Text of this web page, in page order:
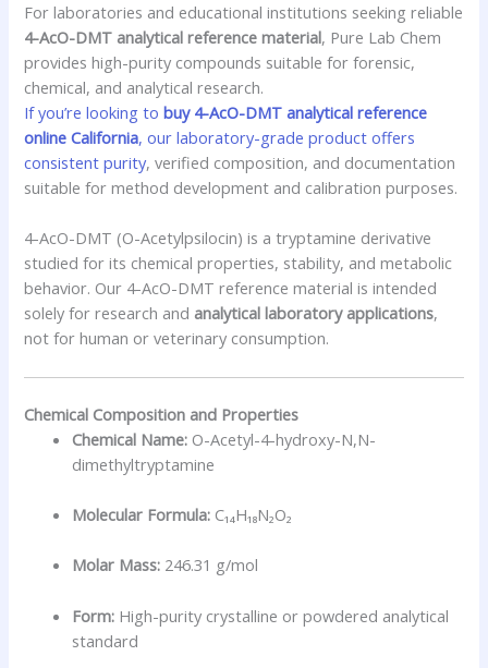
For laboratories and educational institutions seeking reliable
4-AcO-DMT analytical reference material, Pure Lab Chem
provides high-purity compounds suitable for forensic,
chemical, and analytical research.
If you’re looking tobuy 4-AcO-DMT analytical reference
online California, our laboratory-grade product offers
consistent purity, verified composition, and documentation
suitable for method development and calibration purposes.
4-AcO-DMT (O-Acetylpsilocin) is a tryptamine derivative
studied for its chemical properties, stability, and metabolic
behavior. Our 4-AcO-DMT reference material is intended
solely for research and analytical laboratory applications,
not for human or veterinary consumption.
Chemical Composition and Properties
Chemical Name: O-Acetyl-4-hydroxy-N,N-
dimethyltryptamine
Molecular Formula: C₁₄H₁₈N₂O₂
Molar Mass: 246.31 g/mol
Form: High-purity crystalline or powdered analytical
standard